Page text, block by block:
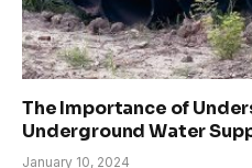
The Importance of
Underground Water
January 10, 2024